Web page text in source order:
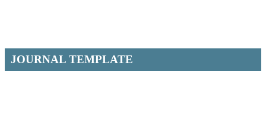
JOURNAL TEMPLATE